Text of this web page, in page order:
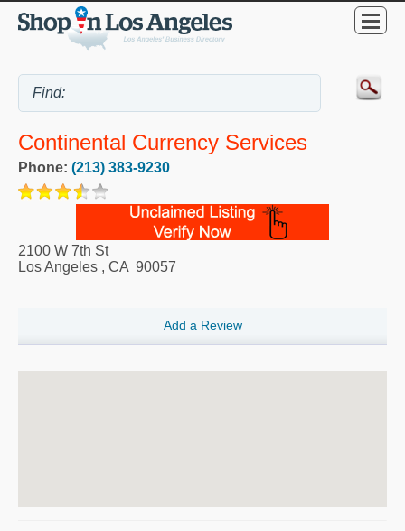
Continental Currency Services
Phone: (213) 383-9230
2100 W 7th St
Los Angeles , CA 90057
Add a Review